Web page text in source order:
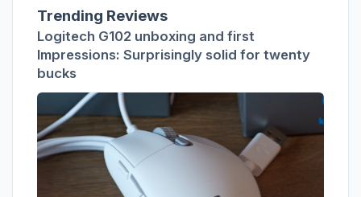
Trending Reviews
Logitech G102 unboxing and first
Impressions: Surprisingly solid for twenty
bucks